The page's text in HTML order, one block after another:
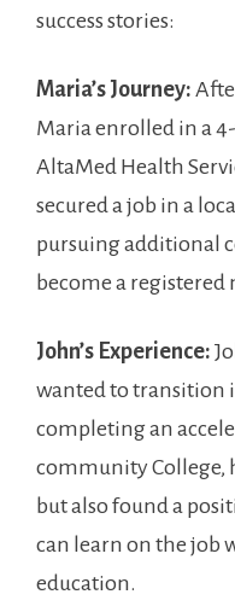
success stories:
Maria’s Journey:
Maria⁣ enrolled in⁢ a
AltaMed Health‌
secured a job in a
pursuing additional
become a registered
John’s Experience:
wanted to transition​
completing⁣ an
community​ College,
but also ⁣found a
can learn on the job
education.